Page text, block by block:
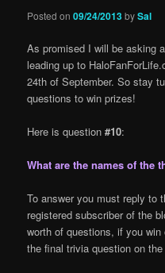
Posted on09/24/2013bySal
As promised I will be asking
leading up to
24th of September. So stay
questions to win prizes!
Here is question#10:
What are the names of the
To answer you must reply to
registered subscriber of the
worth of questions, if you
the final trivia question on